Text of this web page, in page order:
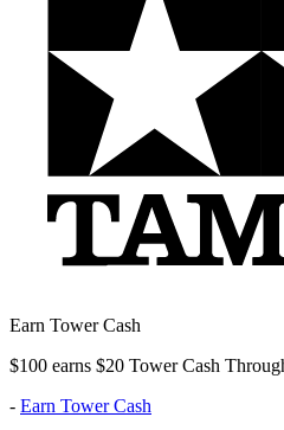
Earn Tower Cash
$100 earns $20 Tower Cash
- Earn Tower Cash